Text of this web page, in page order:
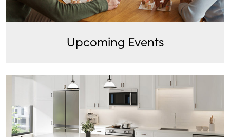
Upcoming Events